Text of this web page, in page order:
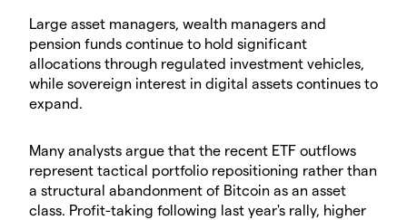
Large asset managers, wealth managers and
pension funds continue to hold significant
allocations through regulated investment vehicles,
while sovereign interest in digital assets continues to
expand.
Many analysts argue that the recent ETF outflows
represent tactical portfolio repositioning rather than
a structural abandonment of Bitcoin as an asset
class. Profit-taking following last year's rally, higher